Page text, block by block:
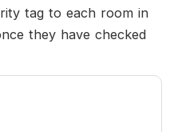
tag to each room in
they have checked